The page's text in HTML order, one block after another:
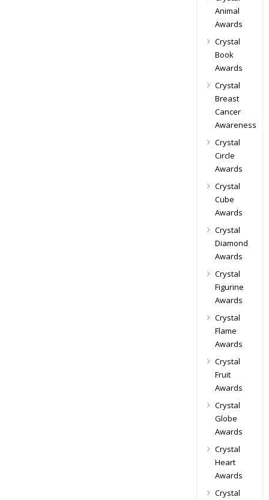
Animal
Awards
Crystal
Book
Awards
Crystal
Breast
Cancer
Awareness
Crystal
Circle
Awards
Crystal
Cube
Awards
Crystal
Diamond
Awards
Crystal
Figurine
Awards
Crystal
Flame
Awards
Crystal
Fruit
Awards
Crystal
Globe
Awards
Crystal
Heart
Awards
Crystal